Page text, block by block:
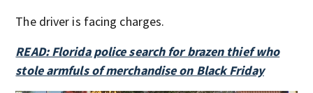
The driver is facing charges.
READ: Florida police search for brazen thief who
stole armfuls of merchandise on Black Friday